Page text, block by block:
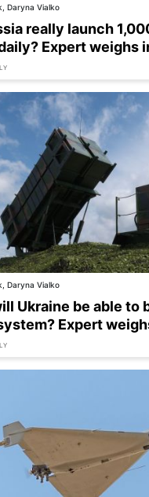
Daryna Vialko
really launch
Expert weighs
Daryna Vialko
Ukraine be able to
Expert